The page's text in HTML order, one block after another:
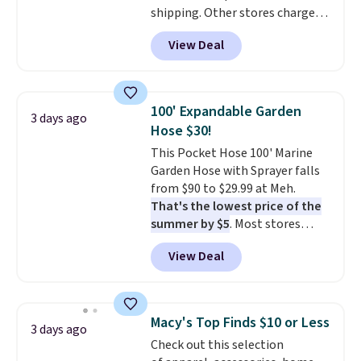
shipping. Other stores charge
anywhere from $24.99 to $74.99
for similar detectors. Beyond
carbon monoxide detection, it
humidity so you have a full
picture of your indoor air quality
at a glance.
installation required. The
electrochemical sensor is highly
responsive and triggers an alert
when CO levels reach a
dangerous concentration. A
practical safety essential for
homes, RVs, and garages.
View Deal
3 days ago
100' Expandable Garden
Hose $30!
This Pocket Hose 100' Marine
Garden Hose with Sprayer falls
from $90 to $29.99 at Meh.
That's the lowest price of the
summer by $5. Most stores
charge around $90. It's designed
to be lightweight and kink-free,
making this more manageable
traditional heavy rubber hose.
Shipping is free when you sign
into or create a free account,
View Deal
3 days ago Macy's Top Finds $10 or Less
Check out this selection